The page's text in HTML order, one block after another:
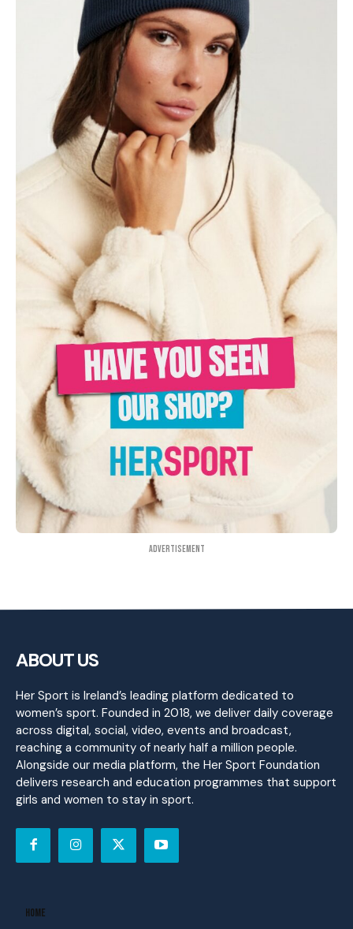
Advertisement
ABOUT US
Her Sport is Ireland’s leading platform dedicated to
women’s sport. Founded in 2018, we deliver daily coverage
across digital, social, video, events and broadcast,
reaching a community of nearly half a million people.
Alongside our media platform, the Her Sport Foundation
delivers research and education programmes that support
girls and women to stay in sport.
Home